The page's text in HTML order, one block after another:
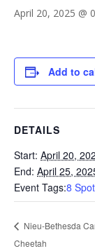
April 20, 2025 @
Add to
DETAILS
Start: April 20,
End: April 25,
Event Tags:8
Nieu-Bethesda
Cheetah